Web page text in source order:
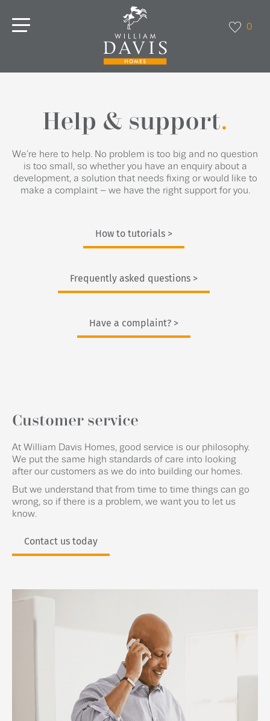
0
Help & support.
We’re here to help. No problem is too big and no question
is too small, so whether you have an enquiry about a
development, a solution that needs fixing or would like to
make a complaint – we have the right support for you.
How to tutorials >
Frequently asked questions >
Have a complaint? >
Customer service
At William Davis Homes, good service is our philosophy.
We put the same high standards of care into looking
after our customers as we do into building our homes.
But we understand that from time to time things can go
wrong, so if there is a problem, we want you to let us
know.
Contact us today